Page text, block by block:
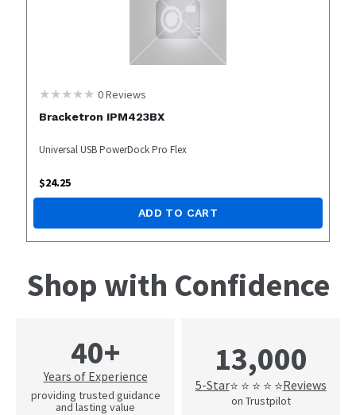
0Reviews
Bracketron IPM423BX
Universal USB PowerDock Pro Flex
$24.25
ADD TO CART
Shop with Confidence
40+
Years of Experience
providing trusted guidance
and lasting value
13,000
5-Star⭐ ⭐ ⭐ ⭐ ⭐Reviews
on Trustpilot